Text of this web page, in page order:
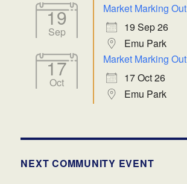
19
Sep
Market Marking Out
19 Sep 26
Emu Park
17
Oct
Market Marking Out
17 Oct 26
Emu Park
NEXT COMMUNITY EVENT